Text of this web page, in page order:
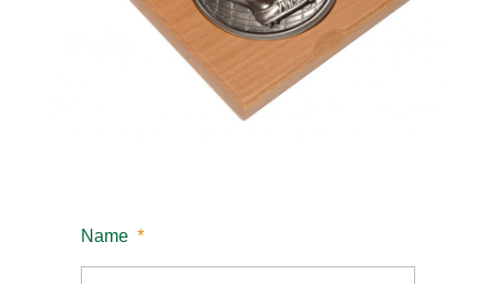
Name *